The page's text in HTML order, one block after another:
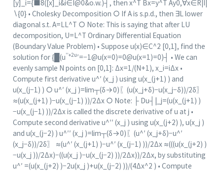
[y]_i={■8([x]_i&i∈I@0&o.w.)┤, then x^T Bx=y^T Ay0,∀x∈R|I|
∖{0} • Cholesky Decomposition ○ If A is s.p.d., then ∃L lower
diagonal s.t. A=LL^T ○ Note: This is saying that after LU
decomposition, U=L^T Ordinary Differential Equation
(Boundary Value Problem) • Suppose u(x)∈C^2 [0,1], find the
solution for {█(u′′+2u′=−1@u(x=0)=0@u(x=1)=0)┤ • We can
evenly sample N points on [0,1]: Δx=1/(N+1), x_i=iΔx •
Compute first derivative u^′ (x_j ) using u(x_(j+1) ) and
u(x_(j−1) ) ○ u^′ (x_j )=lim┬(δ→0)⁡〖(u(x_j+δ)−u(x_j−δ))/2δ〗
≈(u(x_(j+1) )−u(x_(j−1) ))/2Δx ○ Note: ├ Du┤|_j=(u(x_(j+1) )
−u(x_(j−1) ))/2Δx is called the discrete derivative of u at j •
Compute second derivative u^′′ (x_j ) using u(x_(j+2) ), u(x_j )
and u(x_(j−2) ) u^′′ (x_j )=lim┬(δ→0)⁡〖(u^′ (x_j+δ)−u^′
(x_j−δ))/2δ〗 ≈(u^′ (x_(j+1) )−u^′ (x_(j−1) ))/2Δx ≈(((u(x_(j+2) )
−u(x_j ))/2Δx)−((u(x_j )−u(x_(j−2) ))/2Δx))/2Δx, by substituting
u^′ =(u(x_(j+2) )−2u(x_j )+u(x_(j−2) ))/(4Δx^2 ) • Compute